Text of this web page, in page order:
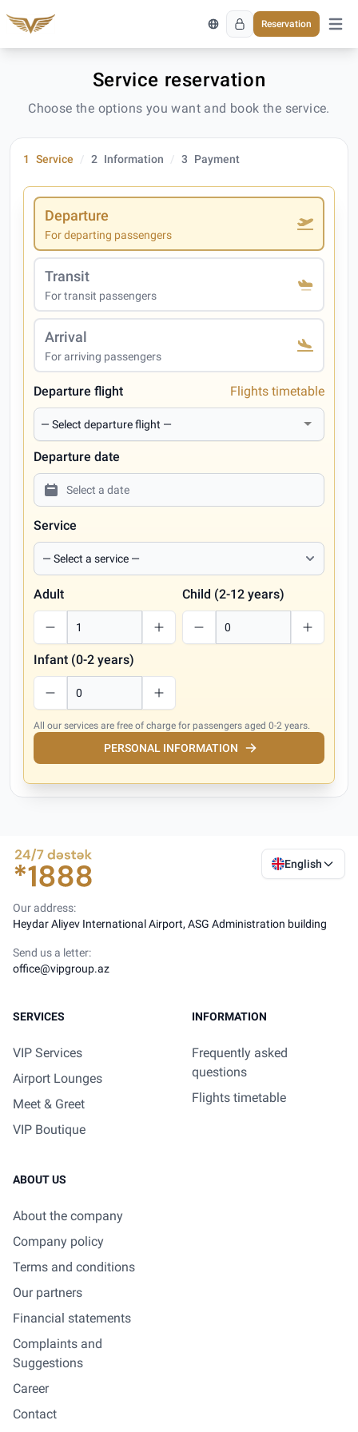
Reservation
Open
Service reservation
Choose the options you want and book the service.
1 Service 2 Information 3 Payment
Departure
For departing passengers
Transit
For transit passengers
Arrival
For arriving passengers
Departure flight Flights timetable
Departure date
Service
Adult Child (2-12 years)
Infant (0-2 years)
All our services are free of charge for passengers aged 0-2 years.
PERSONAL INFORMATION
English
Our address:
Heydar Aliyev International Airport, ASG Administration building
Send us a letter:
office@vipgroup.az
SERVICES
VIP Services
Airport Lounges
Meet & Greet
VIP Boutique
INFORMATION
Frequently asked
questions
Flights timetable
ABOUT US
About the company
Company policy
Terms and conditions
Our partners
Financial statements
Complaints and
Suggestions
Career
Contact